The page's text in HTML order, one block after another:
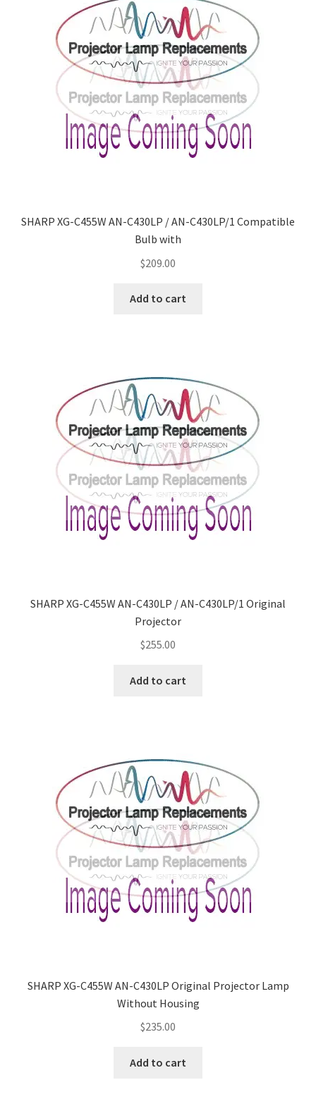
SHARP XG-C455W AN-C430LP / AN-C430LP/1 Compatible
Bulb with
$209.00
Add to cart
SHARP XG-C455W AN-C430LP / AN-C430LP/1 Original
Projector
$255.00
Add to cart
SHARP XG-C455W AN-C430LP Original Projector Lamp
Without Housing
$235.00
Add to cart